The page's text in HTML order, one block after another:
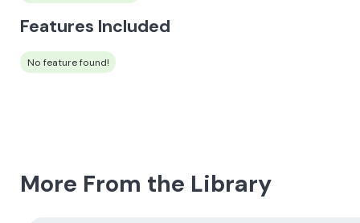
Features Included
No feature found!
More From the Library